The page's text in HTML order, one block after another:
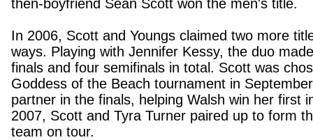
then-boyfriend Sean Scott won the men's title.
In 2006, Scott and Youngs claimed two more
ways. Playing with Jennifer Kessy, the duo
finals and four semifinals in total. Scott was
Goddess of the Beach tournament in
partner in the finals, helping Walsh win her first
2007, Scott and Tyra Turner paired up to form
team on tour.